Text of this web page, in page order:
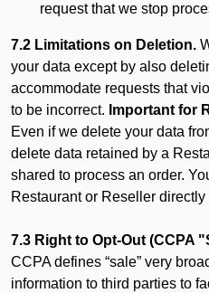
request that we stop
7.2 Limitations on Deletion.
your data except by also
accommodate requests that
to be incorrect. Important for
Even if we delete your data
delete data retained by a
shared to process an order.
Restaurant or Reseller
7.3 Right to Opt-Out (CCPA
CCPA defines “sale” very
information to third parties to